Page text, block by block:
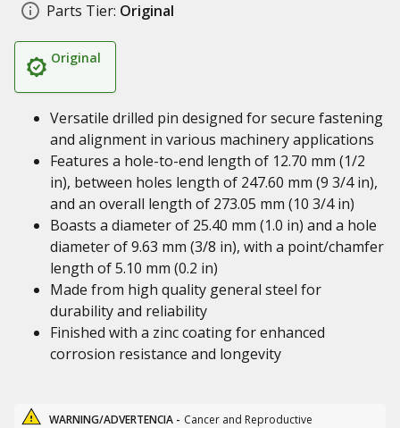
Parts Tier: Original
Original
Versatile drilled pin designed for secure fastening
and alignment in various machinery applications
Features a hole-to-end length of 12.70 mm (1/2
in), between holes length of 247.60 mm (9 3/4 in),
and an overall length of 273.05 mm (10 3/4 in)
Boasts a diameter of 25.40 mm (1.0 in) and a hole
diameter of 9.63 mm (3/8 in), with a point/chamfer
length of 5.10 mm (0.2 in)
Made from high quality general steel for
durability and reliability
Finished with a zinc coating for enhanced
corrosion resistance and longevity
WARNING/ADVERTENCIA - Cancer and Reproductive